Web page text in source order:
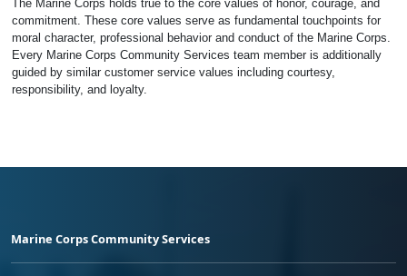
The Marine Corps holds true to the core values of honor, courage, and
commitment. These core values serve as fundamental touchpoints for
moral character, professional behavior and conduct of the Marine Corps.
Every Marine Corps Community Services team member is additionally
guided by similar customer service values including courtesy,
responsibility, and loyalty.
Marine Corps Community Services